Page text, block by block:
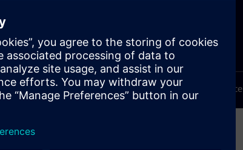
Trust Center
Terms of use Privacy notice